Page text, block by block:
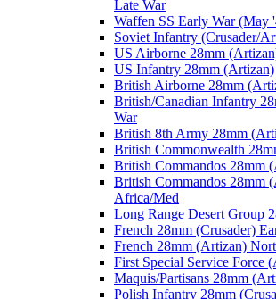
Late War
Waffen SS Early War (May
Soviet Infantry (Crusader/
US Airborne 28mm
US Infantry 28mm (Artizan)
British Airborne 28mm
British/Canadian Infantry
War
British 8th Army 28mm
British Commonwealth
British Commandos 28mm
British Commandos 28mm
Africa/Med
Long Range Desert Group
French 28mm (Crusader)
French 28mm (Artizan)
First Special Service Force
Maquis/Partisans 28mm
Polish Infantry 28mm